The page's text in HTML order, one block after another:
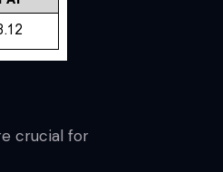
crucial for